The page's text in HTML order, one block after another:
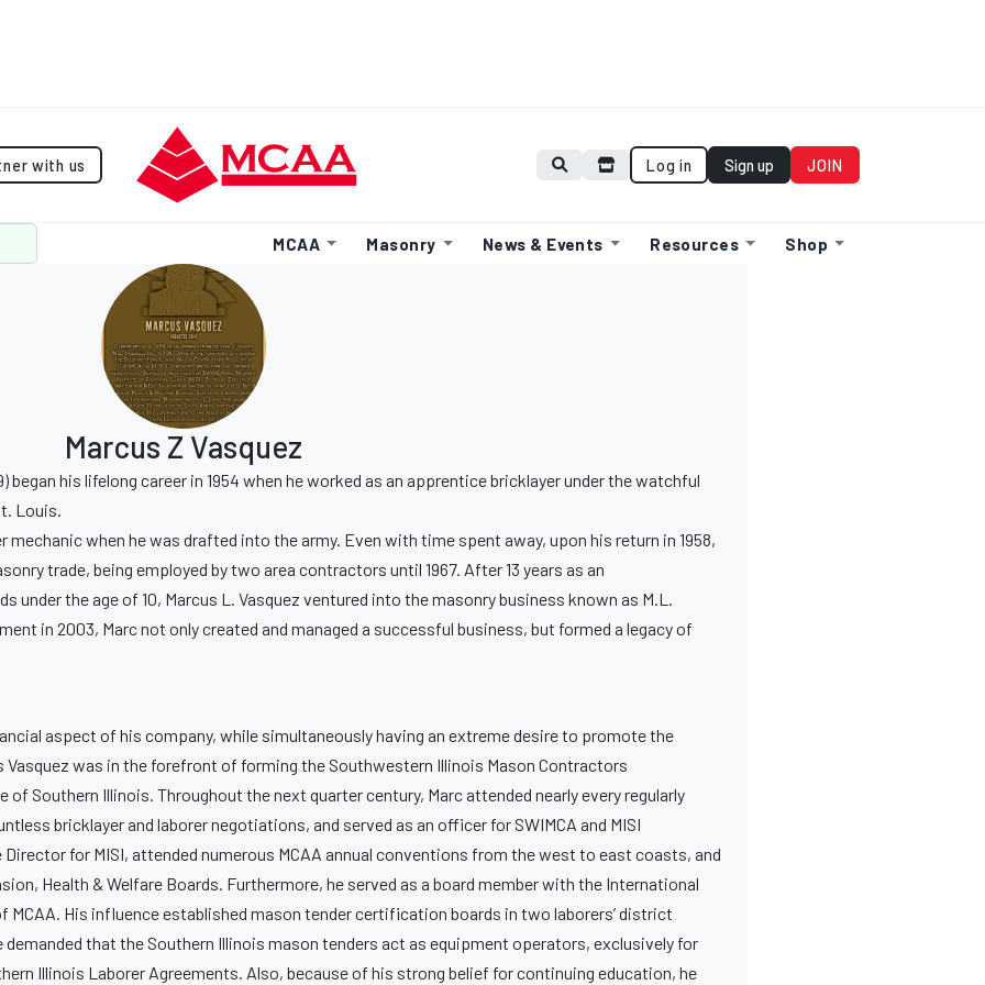
with us Log in Sign up JOIN
MCAA Masonry News & Events Resources Shop
Marcus Z Vasquez
began his lifelong career in 1954 when he worked as an apprentice bricklayer under the watchful
Louis.
mechanic when he was drafted into the army. Even with time spent away, upon his return in 1958,
trade, being employed by two area contractors until 1967. After 13 years as an
under the age of 10, Marcus L. Vasquez ventured into the masonry business known as M.L.
in 2003, Marc not only created and managed a successful business, but formed a legacy of
aspect of his company, while simultaneously having an extreme desire to promote the
Vasquez was in the forefront of forming the Southwestern Illinois Mason Contractors
Southern Illinois. Throughout the next quarter century, Marc attended nearly every regularly
bricklayer and laborer negotiations, and served as an officer for SWIMCA and MISI
for MISI, attended numerous MCAA annual conventions from the west to east coasts, and
Health & Welfare Boards. Furthermore, he served as a board member with the International
His influence established mason tender certification boards in two laborers’ district
that the Southern Illinois mason tenders act as equipment operators, exclusively for
Illinois Laborer Agreements. Also, because of his strong belief for continuing education, he